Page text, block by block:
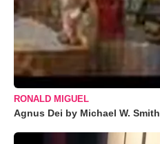
RONALD MIGUEL
Agnus Dei by Michael W. Smith